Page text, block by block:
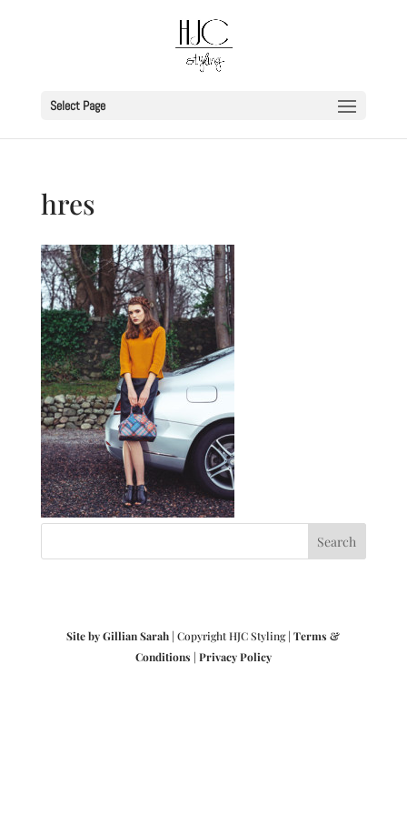
Select Page
hres
Site by Gillian Sarah | Copyright HJC Styling |Terms &
Conditions | Privacy Policy